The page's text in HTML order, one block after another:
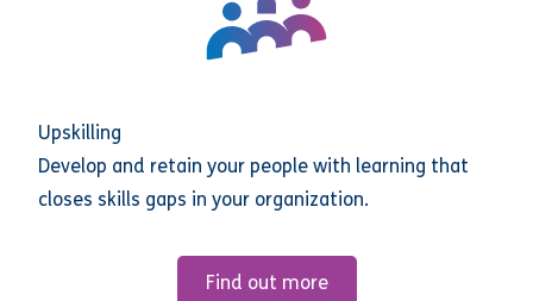
Upskilling
Develop and retain your people with learning that
closes skills gaps in your organization.
Find out more